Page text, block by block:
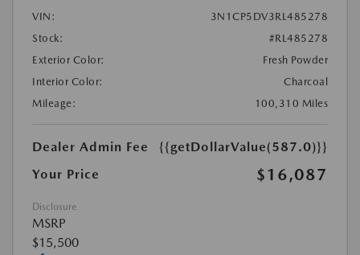
VIN:
3N1CP5DV3RL485278
Stock:
#RL485278
Exterior Color:
Fresh Powder
Interior Color:
Charcoal
Mileage:
100,310 Miles
Dealer Admin Fee
{{getDollarValue(587.0)}}
Your Price
$16,087
Disclosure
MSRP
$15,500